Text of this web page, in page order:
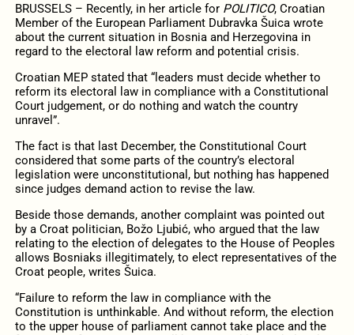
BRUSSELS – Recently, in her article for POLITICO, Croatian
Member of the European Parliament Dubravka Šuica wrote
about the current situation in Bosnia and Herzegovina in
regard to the electoral law reform and potential crisis.
Croatian MEP stated that “leaders must decide whether to
reform its electoral law in compliance with a Constitutional
Court judgement, or do nothing and watch the country
unravel”.
The fact is that last December, the Constitutional Court
considered that some parts of the country’s electoral
legislation were unconstitutional, but nothing has happened
since judges demand action to revise the law.
Beside those demands, another complaint was pointed out
by a Croat politician, Božo Ljubić, who argued that the law
relating to the election of delegates to the House of Peoples
allows Bosniaks illegitimately, to elect representatives of the
Croat people, writes Šuica.
“Failure to reform the law in compliance with the
Constitution is unthinkable. And without reform, the election
to the upper house of parliament cannot take place and the